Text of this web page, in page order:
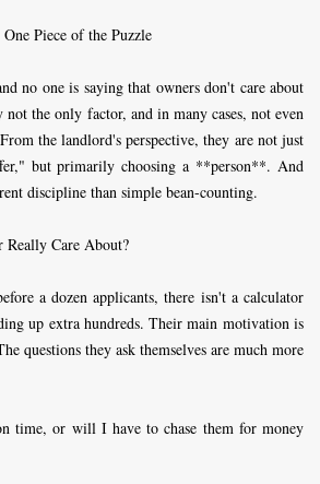
Piece of the Puzzle
no one is saying that owners don't care about
the only factor, and in many cases, not even
the landlord's perspective, they are not just
but primarily choosing a **person**. And
discipline than simple bean-counting.
Really Care About?
a dozen applicants, there isn't a calculator
up extra hundreds. Their main motivation is
questions they ask themselves are much more
time, or will I have to chase them for money